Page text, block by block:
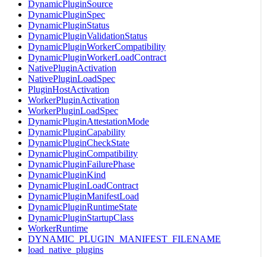
DynamicPluginSource
DynamicPluginSpec
DynamicPluginStatus
DynamicPluginValidationStatus
DynamicPluginWorkerCompatibility
DynamicPluginWorkerLoadContract
NativePluginActivation
NativePluginLoadSpec
PluginHostActivation
WorkerPluginActivation
WorkerPluginLoadSpec
DynamicPluginAttestationMode
DynamicPluginCapability
DynamicPluginCheckState
DynamicPluginCompatibility
DynamicPluginFailurePhase
DynamicPluginKind
DynamicPluginLoadContract
DynamicPluginManifestLoad
DynamicPluginRuntimeState
DynamicPluginStartupClass
WorkerRuntime
DYNAMIC_PLUGIN_MANIFEST_FILENAME
load_native_plugins